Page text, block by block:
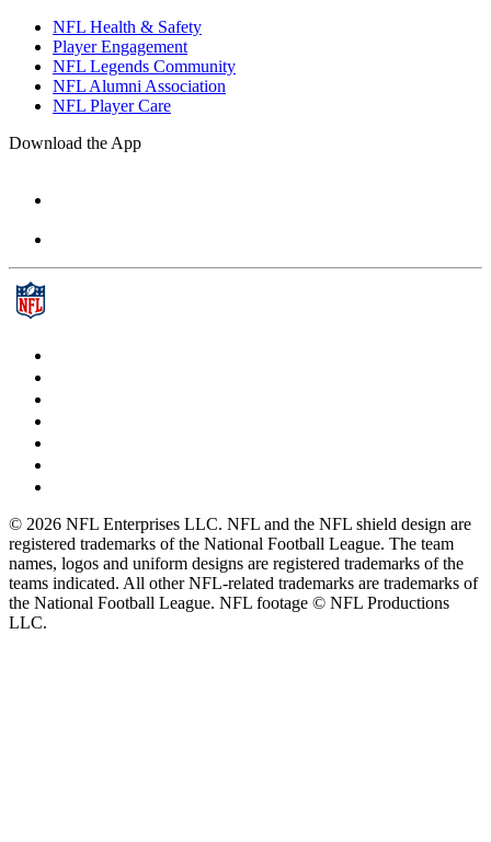
NFL Health & Safety
Player Engagement
NFL Legends Community
NFL Alumni Association
NFL Player Care
Download the App
© 2026 NFL Enterprises LLC. NFL and the NFL shield design are
registered trademarks of the National Football League. The team
names, logos and uniform designs are registered trademarks of the
teams indicated. All other NFL-related trademarks are trademarks of
the National Football League. NFL footage © NFL Productions
LLC.